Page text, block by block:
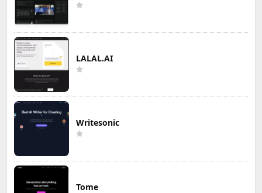
LALAL.AI
Writesonic
Tome